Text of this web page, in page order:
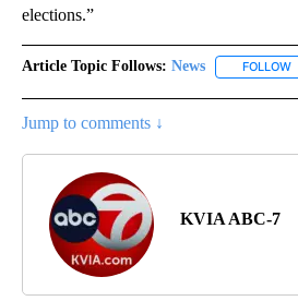
elections.”
Article Topic Follows: News FOLLOW
Jump to comments ↓
KVIA ABC-7